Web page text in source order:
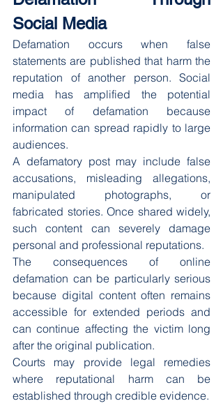
Social Media
Defamation occurs when false
statements are published that harm the
reputation of another person. Social
media has amplified the potential
impact of defamation because
information can spread rapidly to large
audiences.
A defamatory post may include false
accusations, misleading allegations,
manipulated photographs, or
fabricated stories. Once shared widely,
such content can severely damage
personal and professional reputations.
The consequences of online
defamation can be particularly serious
because digital content often remains
accessible for extended periods and
can continue affecting the victim long
after the original publication.
Courts may provide legal remedies
where reputational harm can be
established through credible evidence.